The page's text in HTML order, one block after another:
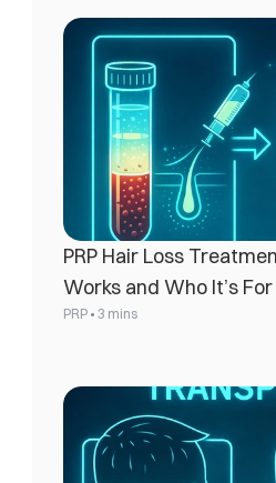
PRP Hair Loss
Works and Who It’s For
PRP • 3 mins